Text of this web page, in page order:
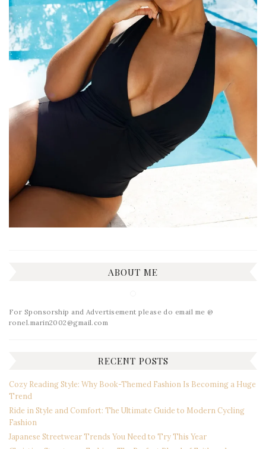
ABOUT ME
For Sponsorship and Advertisement please do email me @
ronel.marin2002@gmail.com
RECENT POSTS
Cozy Reading Style: Why Book-Themed Fashion Is Becoming a Huge
Trend
Ride in Style and Comfort: The Ultimate Guide to Modern Cycling
Fashion
Japanese Streetwear Trends You Need to Try This Year